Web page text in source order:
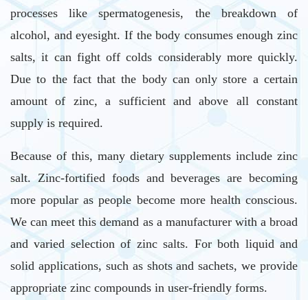
processes like spermatogenesis, the breakdown of
alcohol, and eyesight. If the body consumes enough zinc
salts, it can fight off colds considerably more quickly.
Due to the fact that the body can only store a certain
amount of zinc, a sufficient and above all constant
supply is required.
Because of this, many dietary supplements include zinc
salt. Zinc-fortified foods and beverages are becoming
more popular as people become more health conscious.
We can meet this demand as a manufacturer with a broad
and varied selection of zinc salts. For both liquid and
solid applications, such as shots and sachets, we provide
appropriate zinc compounds in user-friendly forms.